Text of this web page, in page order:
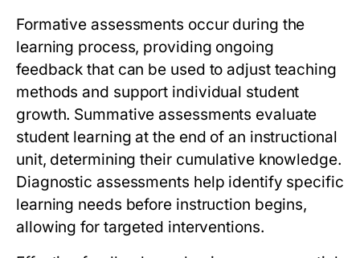
Formative assessments occur during the
learning process, providing ongoing
feedback that can be used to adjust teaching
methods and support individual student
growth. Summative assessments evaluate
student learning at the end of an instructional
unit, determining their cumulative knowledge.
Diagnostic assessments help identify specific
learning needs before instruction begins,
allowing for targeted interventions.